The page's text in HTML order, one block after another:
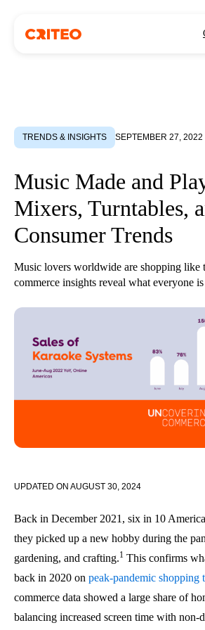
TRENDS & INSIGHTS SEPTEMBER 27, 2022
Music Made and
Mixers, Turntables,
Consumer Trends
Music lovers worldwide are shopping like
commerce insights reveal what everyone
UPDATED ON AUGUST 30, 2024
Back in December 2021, six in 10
they picked up a new hobby during the
gardening, and crafting.1 This confirms
back in 2020 on peak-pandemic shopping
commerce data showed a large share of
balancing increased screen time with